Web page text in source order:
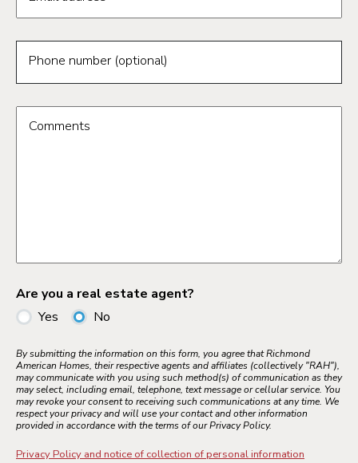
Phone number (optional)
Comments
Are you a real estate agent?
Yes
No
By submitting the information on this form, you agree that Richmond
American Homes, their respective agents and affiliates (collectively "RAH"),
may communicate with you using such method(s) of communication as they
may select, including email, telephone, text message or cellular service. You
may revoke your consent to receiving such communications at any time. We
respect your privacy and will use your contact and other information
provided in accordance with the terms of our Privacy Policy.
Privacy Policy and notice of collection of personal information